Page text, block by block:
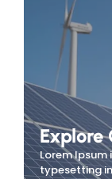
Explore
Lorem
typesetting